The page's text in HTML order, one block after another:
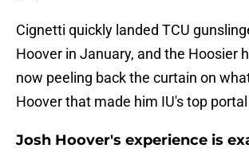
Cignetti quickly landed TCU
Hoover in January, and the Hoosier
now peeling back the curtain on
Hoover that made him IU's top
Josh Hoover's experience is